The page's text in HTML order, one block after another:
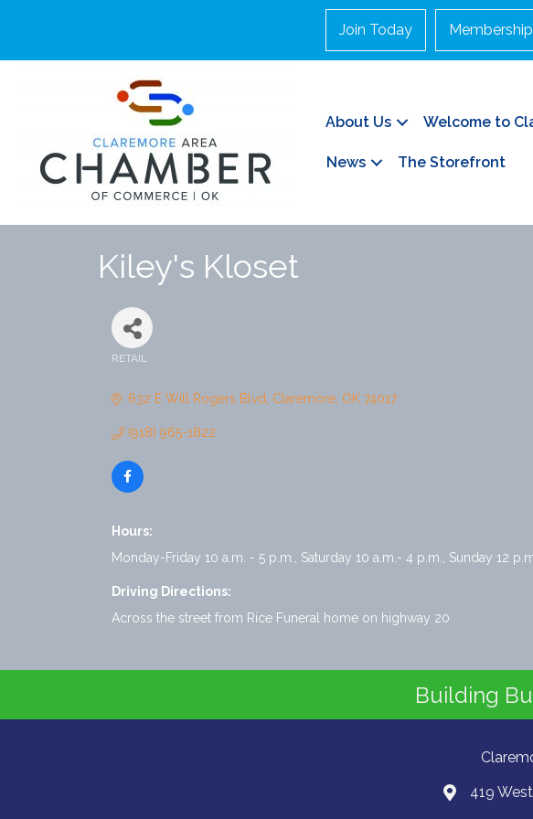
Join Today
About Us Welcome to
News The Storefront
Kiley's Kloset
RETAIL
632 E Will Rogers Blvd Claremore OK 74017
(918) 965-1822
Hours:
Monday-Friday 10 a.m. - 5 p.m., Saturday 10 a.m.- 4 p.m., Sunday 12
Driving Directions:
Across the street from Rice Funeral home on highway 20
Building
419